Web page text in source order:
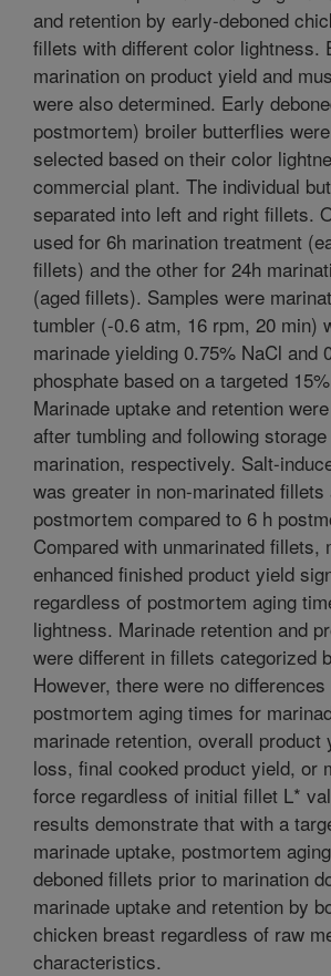
and retention by early-deboned
fillets with different color lightness.
marination on product yield and
were also determined. Early
postmortem) broiler butterflies
selected based on their color
commercial plant. The individual
separated into left and right fillets.
used for 6h marination treatment
fillets) and the other for 24h
(aged fillets). Samples were
tumbler (-0.6 atm, 16 rpm, 20 min)
marinade yielding 0.75% NaCl and
phosphate based on a targeted
Marinade uptake and retention
after tumbling and following
marination, respectively. Salt-
was greater in non-marinated fillets
postmortem compared to 6 h
Compared with unmarinated fillets,
enhanced finished product yield
regardless of postmortem aging
lightness. Marinade retention and
were different in fillets categorized
However, there were no
postmortem aging times for
marinade retention, overall product
loss, final cooked product yield, or
force regardless of initial fillet L*
results demonstrate that with a
marinade uptake, postmortem
deboned fillets prior to marination
marinade uptake and retention by
chicken breast regardless of raw
characteristics.